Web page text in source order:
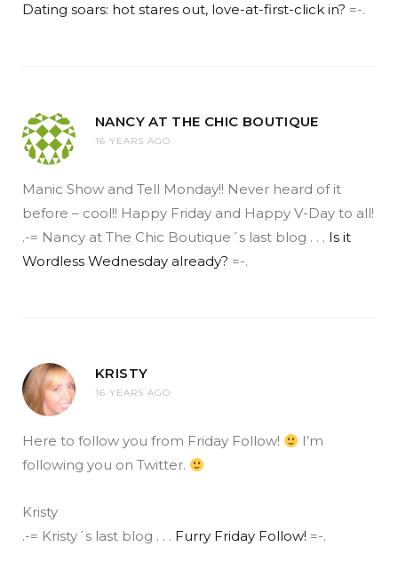
Dating soars: hot stares out, love-at-first-click in? =-.
NANCY AT THE CHIC BOUTIQUE
16 YEARS AGO
Manic Show and Tell Monday!! Never heard of it
before – cool!! Happy Friday and Happy V-Day to all!
.-= Nancy at The Chic Boutique´s last blog . . . Is it
Wordless Wednesday already? =-.
KRISTY
16 YEARS AGO
Here to follow you from Friday Follow!
I’m
following you on Twitter.
Kristy
.-= Kristy´s last blog . . . Furry Friday Follow! =-.